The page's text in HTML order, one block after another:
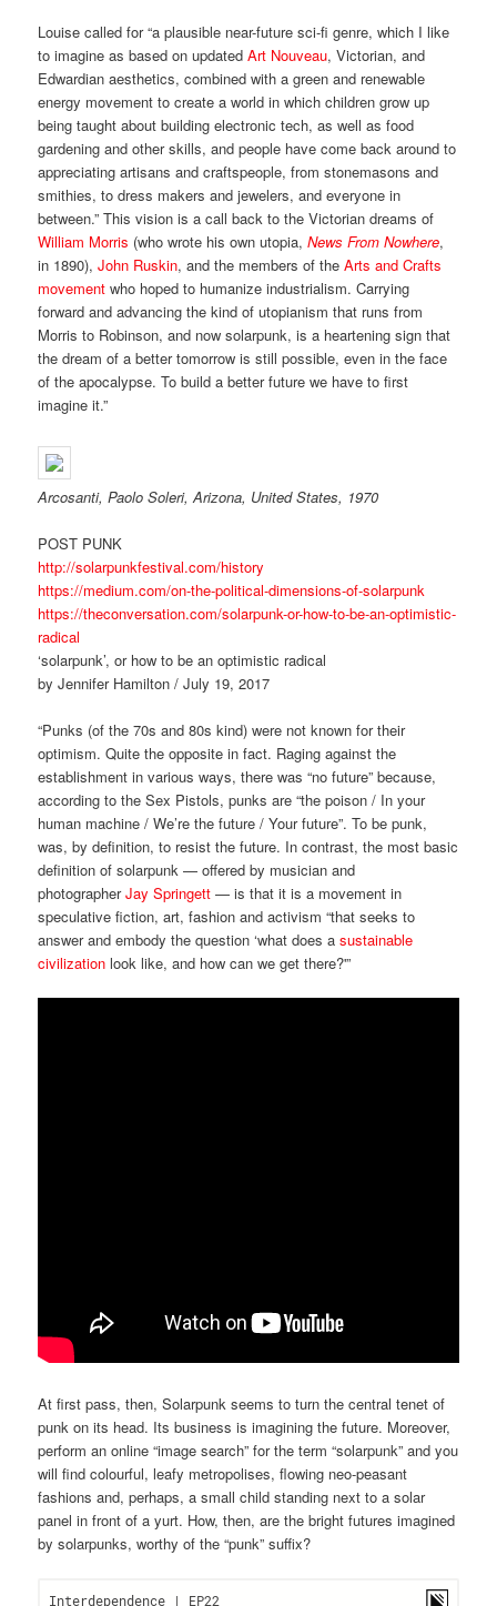
Louise called for “a plausible near-future sci-fi genre, which I like
to imagine as based on updatedArt Nouveau, Victorian, and
Edwardian aesthetics, combined with a green and renewable
energy movement to create a world in which children grow up
being taught about building electronic tech, as well as food
gardening and other skills, and people have come back around to
appreciating artisans and craftspeople, from stonemasons and
smithies, to dress makers and jewelers, and everyone in
between.” This vision is a call back to the Victorian dreams of
William Morris (who wrote his own utopia,News From Nowhere,
in 1890),John Ruskin, and the members of theArts and Crafts
movement who hoped to humanize industrialism. Carrying
forward and advancing the kind of utopianism that runs from
Morris to Robinson, and now solarpunk, is a heartening sign that
the dream of a better tomorrow is still possible, even in the face
of the apocalypse. To build a better future we have to first
imagine it.”
Arcosanti, Paolo Soleri, Arizona, United States, 1970
POST PUNK
http://solarpunkfestival.com/history
https://medium.com/on-the-political-dimensions-of-solarpunk
https://theconversation.com/solarpunk-or-how-to-be-an-optimistic-
radical
‘solarpunk’, or how to be an optimistic radical
by Jennifer Hamilton / July 19, 2017
“Punks (of the 70s and 80s kind) were not known for their
optimism. Quite the opposite in fact. Raging against the
establishment in various ways, there was “no future” because,
according to the Sex Pistols, punks are “the poison / In your
human machine / We’re the future / Your future”. To be punk,
was, by definition, to resist the future. In contrast, the most basic
definition of solarpunk — offered by musician and
photographerJay Springett — is that it is a movement in
speculative fiction, art, fashion and activism “that seeks to
answer and embody the question ‘what does asustainable
civilization look like, and how can we get there?'”
At first pass, then, Solarpunk seems to turn the central tenet of
punk on its head. Its business is imagining the future. Moreover,
perform an online “image search” for the term “solarpunk” and you
will find colourful, leafy metropolises, flowing neo-peasant
fashions and, perhaps, a small child standing next to a solar
panel in front of a yurt. How, then, are the bright futures imagined
by solarpunks, worthy of the “punk” suffix?